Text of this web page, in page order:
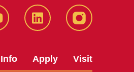
LinkedIn Instagram
Apply Visit